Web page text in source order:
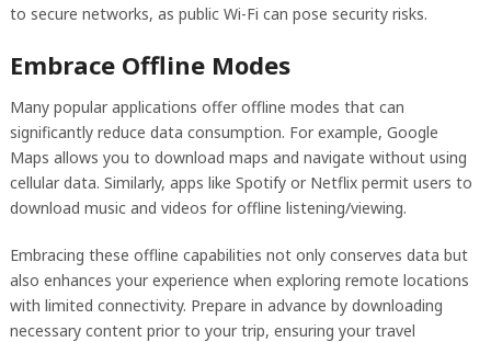
to secure networks, as public Wi-Fi can pose security risks.
Embrace Offline Modes
Many popular applications offer offline modes that can
significantly reduce data consumption. For example, Google
Maps allows you to download maps and navigate without using
cellular data. Similarly, apps like Spotify or Netflix permit users to
download music and videos for offline listening/viewing.
Embracing these offline capabilities not only conserves data but
also enhances your experience when exploring remote locations
with limited connectivity. Prepare in advance by downloading
necessary content prior to your trip, ensuring your travel